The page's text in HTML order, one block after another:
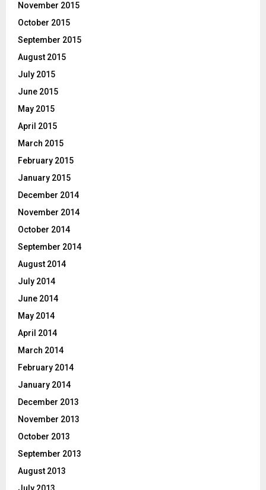
November 2015
October 2015
September 2015
August 2015
July 2015
June 2015
May 2015
April 2015
March 2015
February 2015
January 2015
December 2014
November 2014
October 2014
September 2014
August 2014
July 2014
June 2014
May 2014
April 2014
March 2014
February 2014
January 2014
December 2013
November 2013
October 2013
September 2013
August 2013